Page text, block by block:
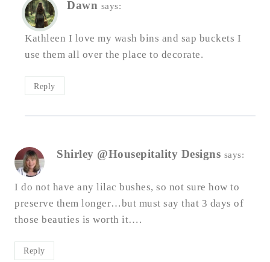
Dawn says:
Kathleen I love my wash bins and sap buckets I
use them all over the place to decorate.
Reply
Shirley @Housepitality Designs says:
I do not have any lilac bushes, so not sure how to
preserve them longer…but must say that 3 days of
those beauties is worth it….
Reply